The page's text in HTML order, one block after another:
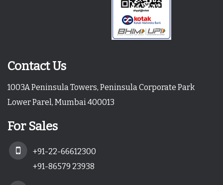
Contact Us
1003A Peninsula Towers, Peninsula Corporate Park
Lower Parel, Mumbai 400013
For Sales
+91-22-66612300
+91-86579 23938